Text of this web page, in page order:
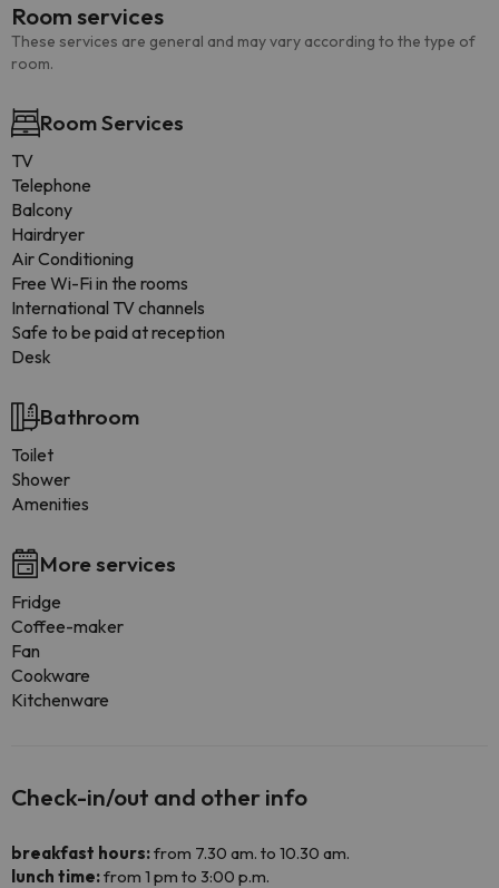
Room services
These services are general and may vary according to the type of
room.
Room Services
TV
Telephone
Balcony
Hairdryer
Air Conditioning
Free Wi-Fi in the rooms
International TV channels
Safe to be paid at reception
Desk
Bathroom
Toilet
Shower
Amenities
More services
Fridge
Coffee-maker
Fan
Cookware
Kitchenware
Check-in/out and other info
breakfast hours:from 7.30 am. to 10.30 am.
lunch time:from 1 pm to 3:00 p.m.